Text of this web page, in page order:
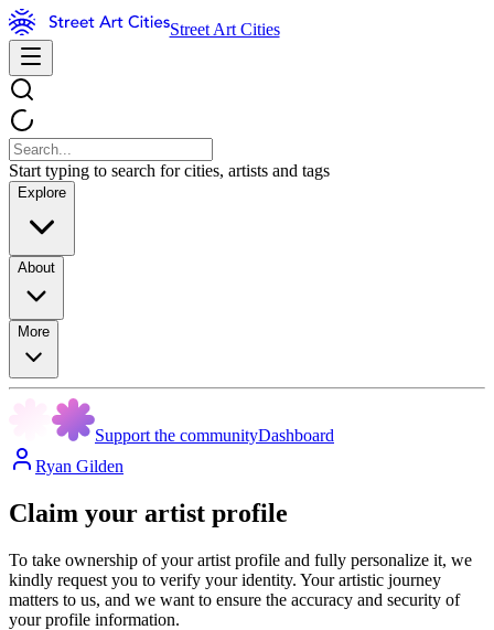
Street Art Cities
Start typing to search for cities, artists and tags
Explore
About
More
Support the communityDashboard
Ryan Gilden
Claim your artist profile
To take ownership of your artist profile and fully personalize it, we
kindly request you to verify your identity. Your artistic journey
matters to us, and we want to ensure the accuracy and security of
your profile information.